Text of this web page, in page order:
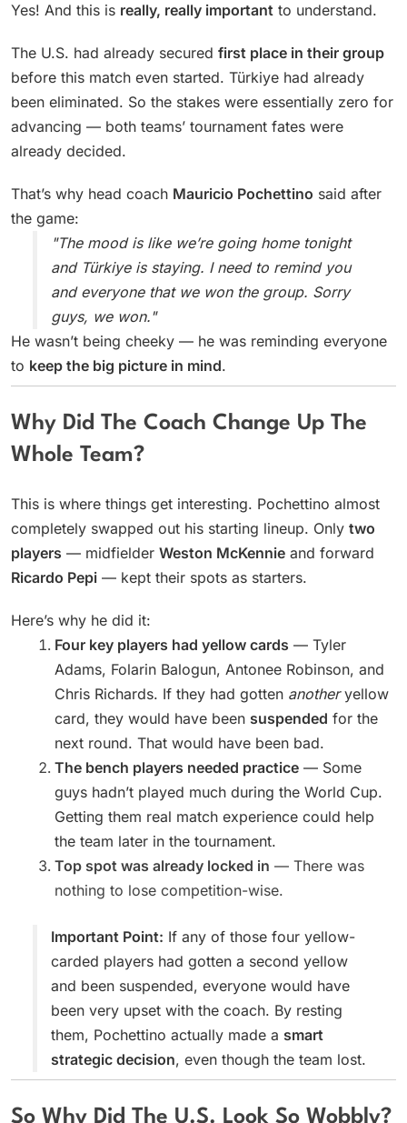
Yes! And this is really, really important to understand.
The U.S. had already secured first place in their group
before this match even started. Türkiye had already
been eliminated. So the stakes were essentially zero for
advancing — both teams’ tournament fates were
already decided.
That’s why head coach Mauricio Pochettino said after
the game:
"The mood is like we’re going home tonight
and Türkiye is staying. I need to remind you
and everyone that we won the group. Sorry
guys, we won."
He wasn’t being cheeky — he was reminding everyone
to keep the big picture in mind.
Why Did The Coach Change Up The
Whole Team?
This is where things get interesting. Pochettino almost
completely swapped out his starting lineup. Only two
players — midfielder Weston McKennie and forward
Ricardo Pepi — kept their spots as starters.
Here’s why he did it:
Four key players had yellow cards — Tyler
Adams, Folarin Balogun, Antonee Robinson, and
Chris Richards. If they had gotten anotheryellow
card, they would have been suspended for the
next round. That would have been bad.
The bench players needed practice — Some
guys hadn’t played much during the World Cup.
Getting them real match experience could help
the team later in the tournament.
Top spot was already locked in — There was
nothing to lose competition-wise.
Important Point: If any of those four yellow-
carded players had gotten a second yellow
and been suspended, everyone would have
been very upset with the coach. By resting
them, Pochettino actually made a smart
strategic decision, even though the team lost.
So Why Did The U.S. Look So Wobbly?